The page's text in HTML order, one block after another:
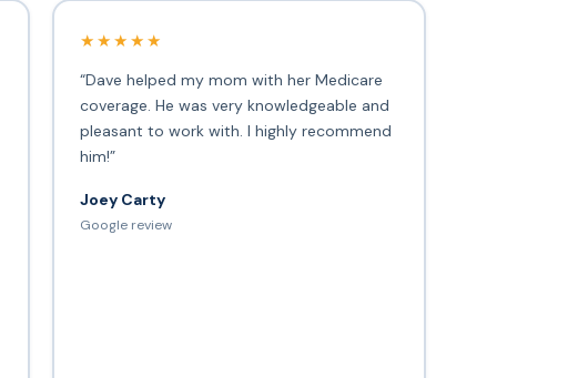
★★★★★
“Dave helped my mom with her Medicare
coverage. He was very knowledgeable and
pleasant to work with. I highly recommend
him!”
Joey Carty
Google review